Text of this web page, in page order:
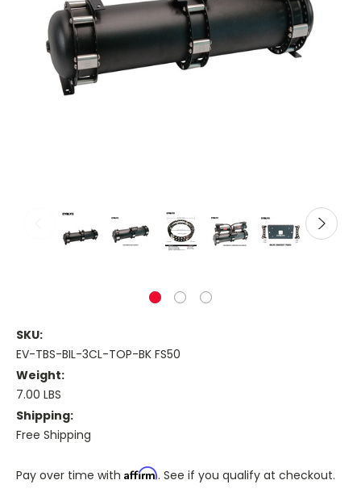
SKU:
EV-TBS-BIL-3CL-TOP-BK FS50
Weight:
7.00 LBS
Shipping:
Free Shipping
Pay over time with Affirm. See if you qualify at checkout.